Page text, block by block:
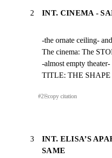
2 INT. CINEMA -
-the ornate ceiling-
The cinema: The
-almost empty
TITLE: THE SHAPE
#2⎘copy citation
3
INT. ELISA’S
SAME